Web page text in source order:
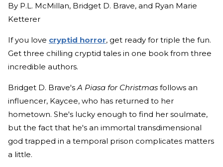
By P.L. McMillan, Bridget D. Brave, and Ryan Marie
Ketterer
If you love cryptid horror, get ready for triple the fun.
Get three chilling cryptid tales in one book from three
incredible authors.
Bridget D. Brave's A Piasa for Christmas follows an
influencer, Kaycee, who has returned to her
hometown. She's lucky enough to find her soulmate,
but the fact that he's an immortal transdimensional
god trapped in a temporal prison complicates matters
a little.